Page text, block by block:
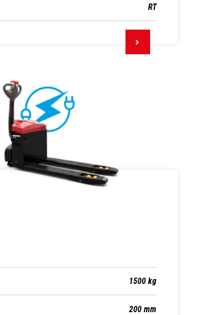
RT
1500 kg
200 mm